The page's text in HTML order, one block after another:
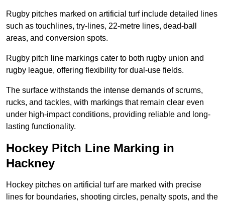
Rugby pitches marked on artificial turf include detailed lines
such as touchlines, try-lines, 22-metre lines, dead-ball
areas, and conversion spots.
Rugby pitch line markings cater to both rugby union and
rugby league, offering flexibility for dual-use fields.
The surface withstands the intense demands of scrums,
rucks, and tackles, with markings that remain clear even
under high-impact conditions, providing reliable and long-
lasting functionality.
Hockey Pitch Line Marking in
Hackney
Hockey pitches on artificial turf are marked with precise
lines for boundaries, shooting circles, penalty spots, and the